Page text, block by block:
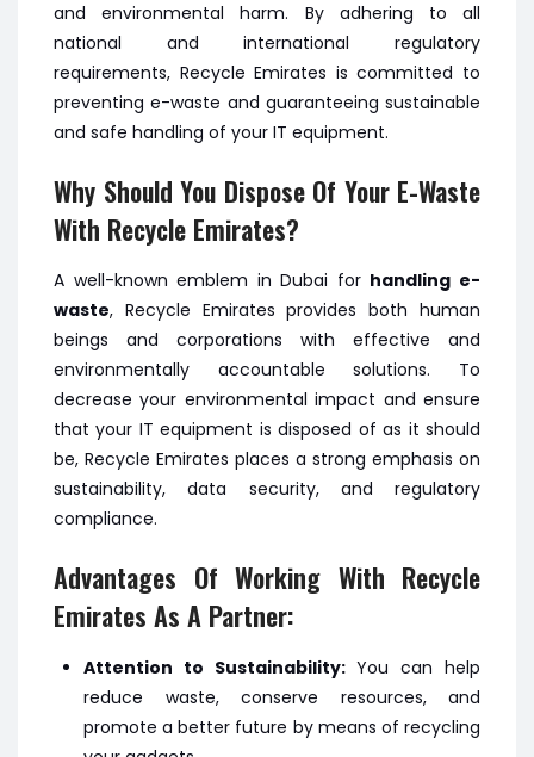
and environmental harm. By adhering to all
national and international regulatory
requirements, Recycle Emirates is committed to
preventing e-waste and guaranteeing sustainable
and safe handling of your IT equipment.
Why Should You Dispose Of Your E-Waste
With Recycle Emirates?
A well-known emblem in Dubai for handling e-
waste, Recycle Emirates provides both human
beings and corporations with effective and
environmentally accountable solutions. To
decrease your environmental impact and ensure
that your IT equipment is disposed of as it should
be, Recycle Emirates places a strong emphasis on
sustainability, data security, and regulatory
compliance.
Advantages Of Working With Recycle
Emirates As A Partner:
Attention to Sustainability: You can help
reduce waste, conserve resources, and
promote a better future by means of recycling